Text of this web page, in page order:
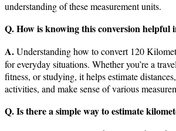
understanding of these measurement units.
Q. How is knowing this conversion helpful
A.Understanding how to convert 120
for everyday situations. Whether you’re a
fitness, or studying, it helps estimate
activities, and make sense of various
Q. Is there a simple way to estimate